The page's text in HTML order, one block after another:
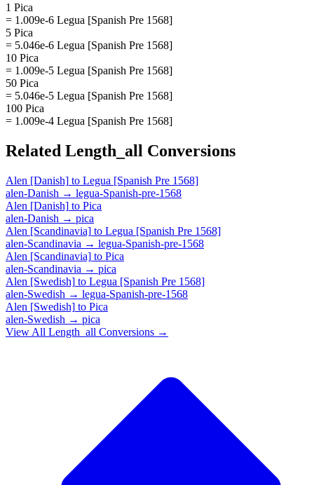
1 Pica
= 1.009e-6 Legua [Spanish Pre 1568]
5 Pica
= 5.046e-6 Legua [Spanish Pre 1568]
10 Pica
= 1.009e-5 Legua [Spanish Pre 1568]
50 Pica
= 5.046e-5 Legua [Spanish Pre 1568]
100 Pica
= 1.009e-4 Legua [Spanish Pre 1568]
Related Length_all Conversions
Alen [Danish] to Legua [Spanish Pre 1568]
alen-Danish → legua-Spanish-pre-1568
Alen [Danish] to Pica
alen-Danish → pica
Alen [Scandinavia] to Legua [Spanish Pre 1568]
alen-Scandinavia → legua-Spanish-pre-1568
Alen [Scandinavia] to Pica
alen-Scandinavia → pica
Alen [Swedish] to Legua [Spanish Pre 1568]
alen-Swedish → legua-Spanish-pre-1568
Alen [Swedish] to Pica
alen-Swedish → pica
View All Length_all Conversions →